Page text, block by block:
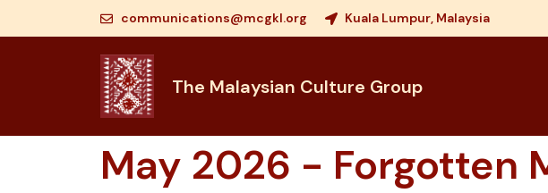
communications@mcgkl.org Kuala Lumpur, Malaysia
The Malaysian Culture Group
May 2026 - Forgotten